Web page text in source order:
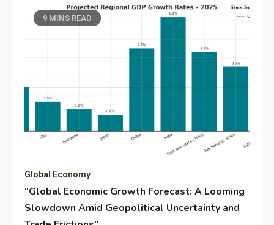
9 MINS READ
Global Economy
“Global Economic Growth Forecast: A Looming
Slowdown Amid Geopolitical Uncertainty and